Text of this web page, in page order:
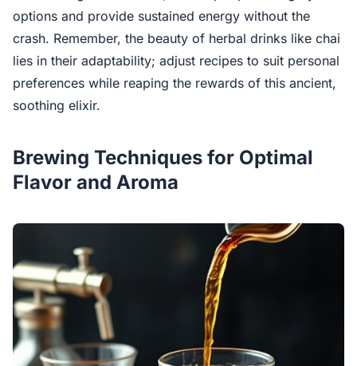
options and provide sustained energy without the
crash. Remember, the beauty of herbal drinks like chai
lies in their adaptability; adjust recipes to suit personal
preferences while reaping the rewards of this ancient,
soothing elixir.
Brewing Techniques for Optimal
Flavor and Aroma